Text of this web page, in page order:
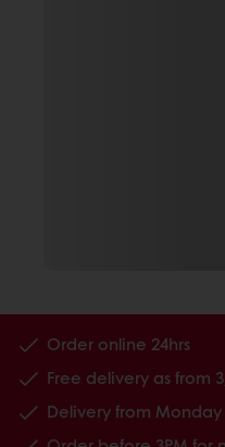
Order online 24hrs
Free delivery as from
Delivery from